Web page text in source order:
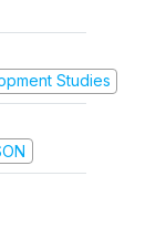
Studies